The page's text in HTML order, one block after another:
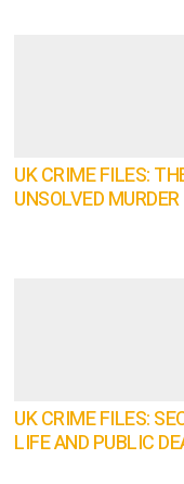
UK CRIME FILES:
UNSOLVED MURDER
UK CRIME FILES:
LIFE AND PUBLIC